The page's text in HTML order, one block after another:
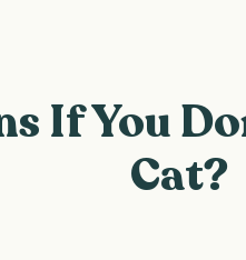
If You
Cat?